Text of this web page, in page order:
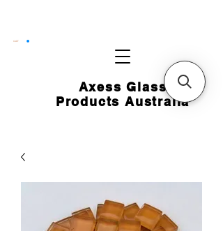
Axess Glass
Products Australia
CART